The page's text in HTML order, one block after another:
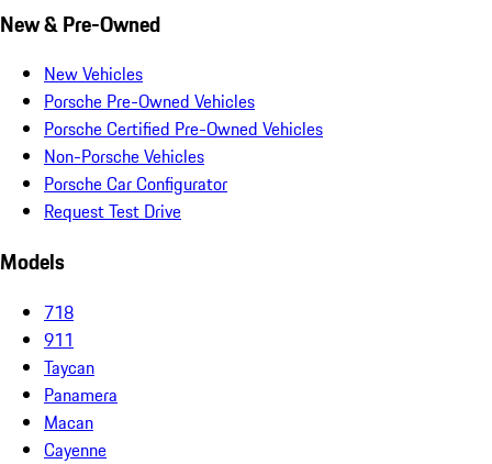
New & Pre-Owned
New Vehicles
Porsche Pre-Owned Vehicles
Porsche Certified Pre-Owned Vehicles
Non-Porsche Vehicles
Porsche Car Configurator
Request Test Drive
Models
718
911
Taycan
Panamera
Macan
Cayenne